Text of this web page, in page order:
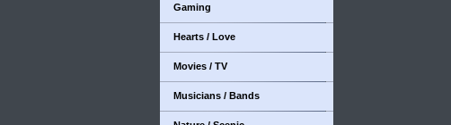
Gaming
Hearts / Love
Movies / TV
Musicians / Bands